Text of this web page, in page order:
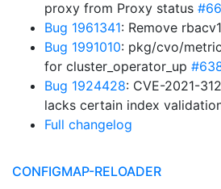
proxy from Proxy status
Bug 1961341: Remove
Bug 1991010: pkg/cvo/
for cluster_operator_up
Bug 1924428: CVE-2021-
lacks certain index
Full changelog
CONFIGMAP-RELOADER